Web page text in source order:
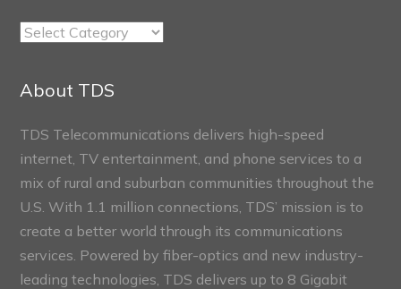
TDS
About TDS
TDS Telecommunications delivers high-speed
internet, TV entertainment, and phone services to a
mix of rural and suburban communities throughout the
U.S. With 1.1 million connections, TDS’ mission is to
create a better world through its communications
services. Powered by fiber-optics and new industry-
leading technologies, TDS delivers up to 8 Gigabit